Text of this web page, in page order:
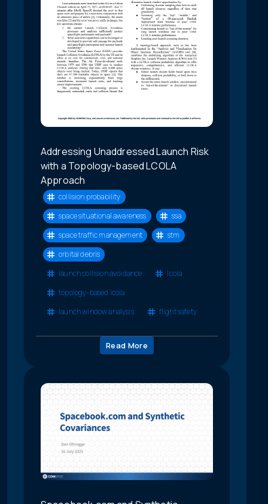
Addressing Unaddressed Launch Risk
with a Topology-based LCOLA
Approach
collision probability
space situational awareness
ssa
space traffic management
stm
orbital debris
launch collision avoidance
lcola
topology-based lcola
launch window analysis
flight safety
Read More